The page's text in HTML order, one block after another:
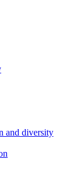
and diversity